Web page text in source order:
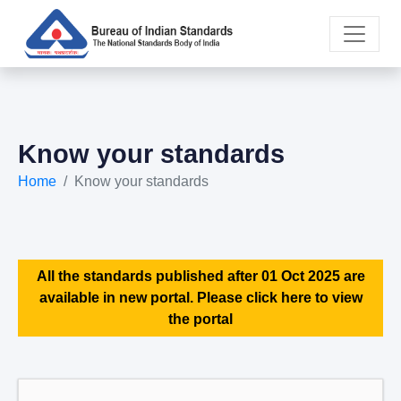
Know your standards
Home Know your standards
All the standards published after 01 Oct 2025 are
available in new portal. Please click here to view
the portal